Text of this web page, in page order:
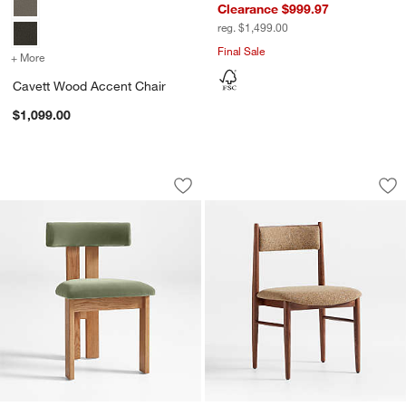
+ More for Cavett Wood Accent Chair
Cavett Wood Accent Chair
$1,099.00
Clearance $999.97
reg. $1,499.00
Final Sale
Ceremonie Green Mohair Dining
Carousel showing item 1 through 1 of 5
Save to Favorites
Ceremonie Green Mohair Dining
Petrie Barley Ash
Carousel showing item 1 through